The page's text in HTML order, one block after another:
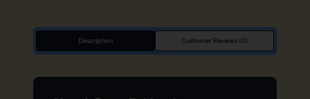
Description Customer Reviews (0)